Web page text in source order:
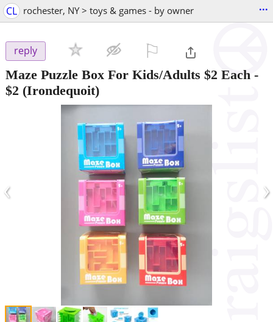
CL rochester, NY > toys & games - by owner ...
reply
Maze Puzzle Box For Kids/Adults $2 Each -
$2 (Irondequoit)
‹ ›